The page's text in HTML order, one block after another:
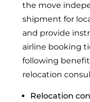
the move
shipment for
and provide
airline booking
following
relocation
Relocation